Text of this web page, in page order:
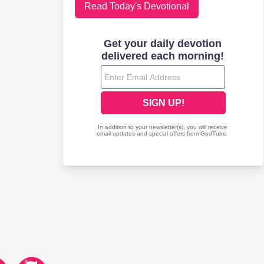
Read Today's Devotional